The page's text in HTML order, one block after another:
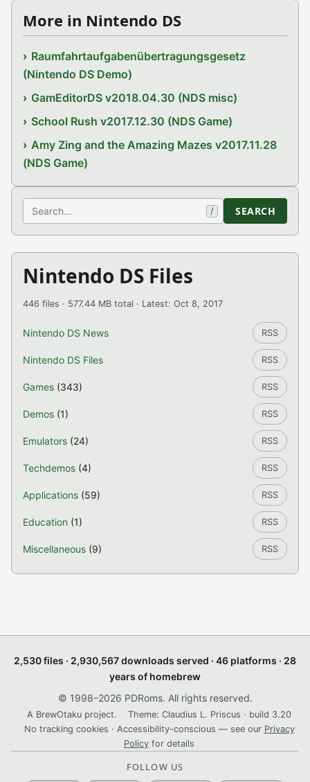
More in Nintendo DS
Raumfahrtaufgabenübertragungsgesetz
(Nintendo DS Demo)
GamEditorDS v2018.04.30 (NDS misc)
School Rush v2017.12.30 (NDS Game)
Amy Zing and the Amazing Mazes v2017.11.28
(NDS Game)
Search / SEARCH
Nintendo DS Files
446 files · 577.44 MB total · Latest: Oct 8, 2017
Nintendo DS News RSS
Nintendo DS Files RSS
Games (343) RSS
Demos (1) RSS
Emulators (24) RSS
Techdemos (4) RSS
Applications (59) RSS
Education (1) RSS
Miscellaneous (9) RSS
2,530 files · 2,930,567 downloads served · 46 platforms · 28
years of homebrew
© 1998–2026 PDRoms. All rights reserved.
A BrewOtaku project.
Theme: Claudius L. Priscus · build 3.20
No tracking cookies · Accessibility-conscious — see our Privacy
Policy for details
FOLLOW US